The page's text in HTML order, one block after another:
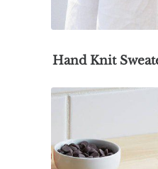
Hand Knit